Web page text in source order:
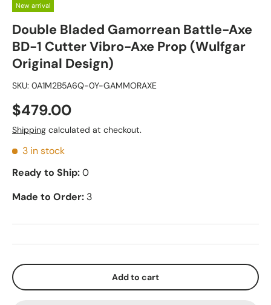
New arrival
Double Bladed Gamorrean Battle-Axe
BD-1 Cutter Vibro-Axe Prop (Wulfgar
Original Design)
SKU: 0A1M2B5A6Q-0Y-GAMMORAXE
$479.00
Shipping calculated at checkout.
3 in stock
Ready to Ship:0
Made to Order: 3
Add to cart